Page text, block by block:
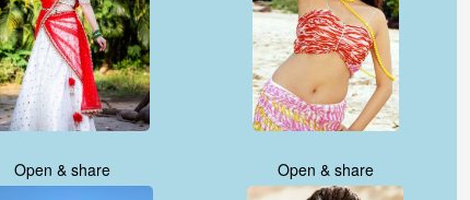
Open & share Open & share